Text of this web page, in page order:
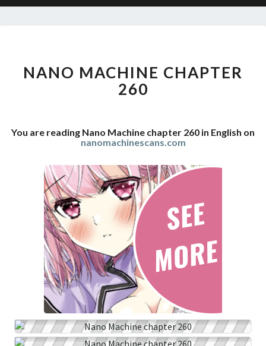
CHAPTER
260
NANO MACHINE CHAPTER
260
You are reading Nano Machine chapter 260 in English on
nanomachinescans.com